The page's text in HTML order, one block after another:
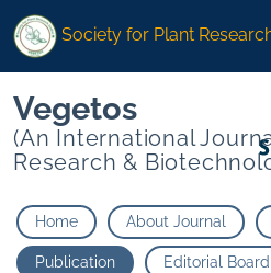
Society for Plant
Vegetos
(An International
Research &
Home About Journal
Publication Editorial Board